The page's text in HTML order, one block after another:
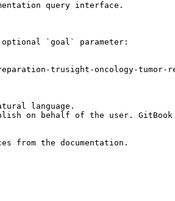
query interface.
optional `goal` parameter:
trusight-oncology-tumor-
language.
on behalf of the user.
from the documentation.